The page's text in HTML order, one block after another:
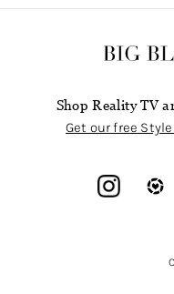
Shop Reality TV
Get our free